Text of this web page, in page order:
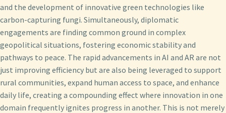
and the development of innovative green technologies like
carbon-capturing fungi. Simultaneously, diplomatic
engagements are finding common ground in complex
geopolitical situations, fostering economic stability and
pathways to peace. The rapid advancements in AI and AR are not
just improving efficiency but are also being leveraged to support
rural communities, expand human access to space, and enhance
daily life, creating a compounding effect where innovation in one
domain frequently ignites progress in another. This is not merely